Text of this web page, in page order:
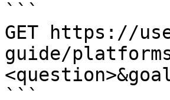
```
GET https://
guide/